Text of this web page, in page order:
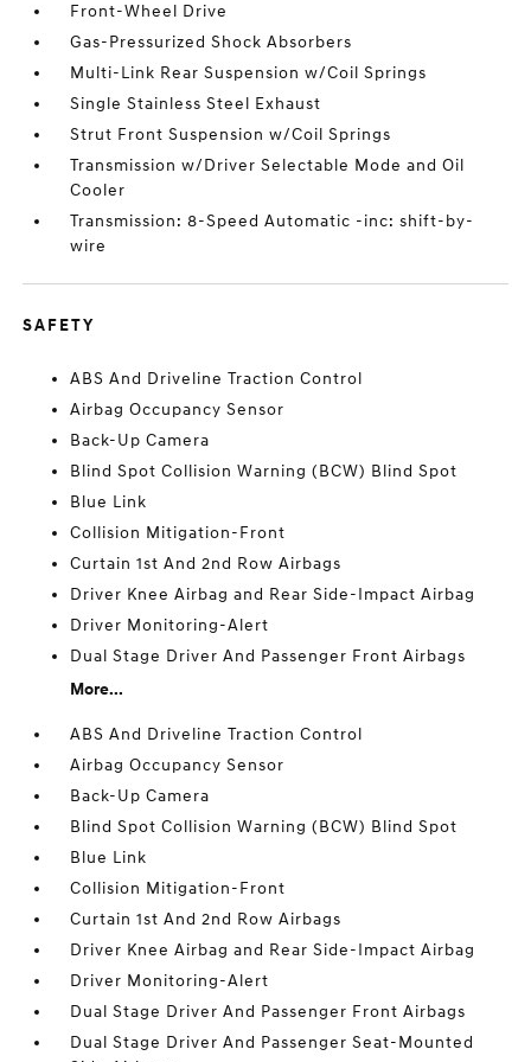
Front-Wheel Drive
Gas-Pressurized Shock Absorbers
Multi-Link Rear Suspension w/Coil Springs
Single Stainless Steel Exhaust
Strut Front Suspension w/Coil Springs
Transmission w/Driver Selectable Mode and Oil
Cooler
Transmission: 8-Speed Automatic -inc: shift-by-
wire
SAFETY
ABS And Driveline Traction Control
Airbag Occupancy Sensor
Back-Up Camera
Blind Spot Collision Warning (BCW) Blind Spot
Blue Link
Collision Mitigation-Front
Curtain 1st And 2nd Row Airbags
Driver Knee Airbag and Rear Side-Impact Airbag
Driver Monitoring-Alert
Dual Stage Driver And Passenger Front Airbags
More...
ABS And Driveline Traction Control
Airbag Occupancy Sensor
Back-Up Camera
Blind Spot Collision Warning (BCW) Blind Spot
Blue Link
Collision Mitigation-Front
Curtain 1st And 2nd Row Airbags
Driver Knee Airbag and Rear Side-Impact Airbag
Driver Monitoring-Alert
Dual Stage Driver And Passenger Front Airbags
Dual Stage Driver And Passenger Seat-Mounted